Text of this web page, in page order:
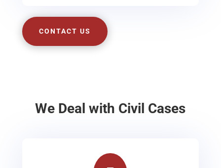
CONTACT US
We Deal with Civil Cases